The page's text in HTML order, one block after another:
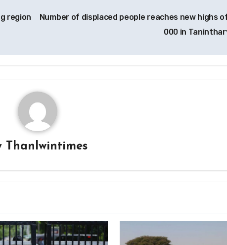
region
Number of displaced people reaches new highs
000 in
Thanlwintimes